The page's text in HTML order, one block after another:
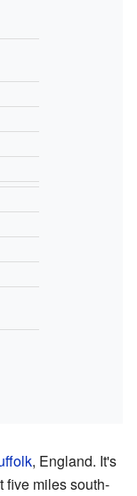
, England. It's
five miles south-